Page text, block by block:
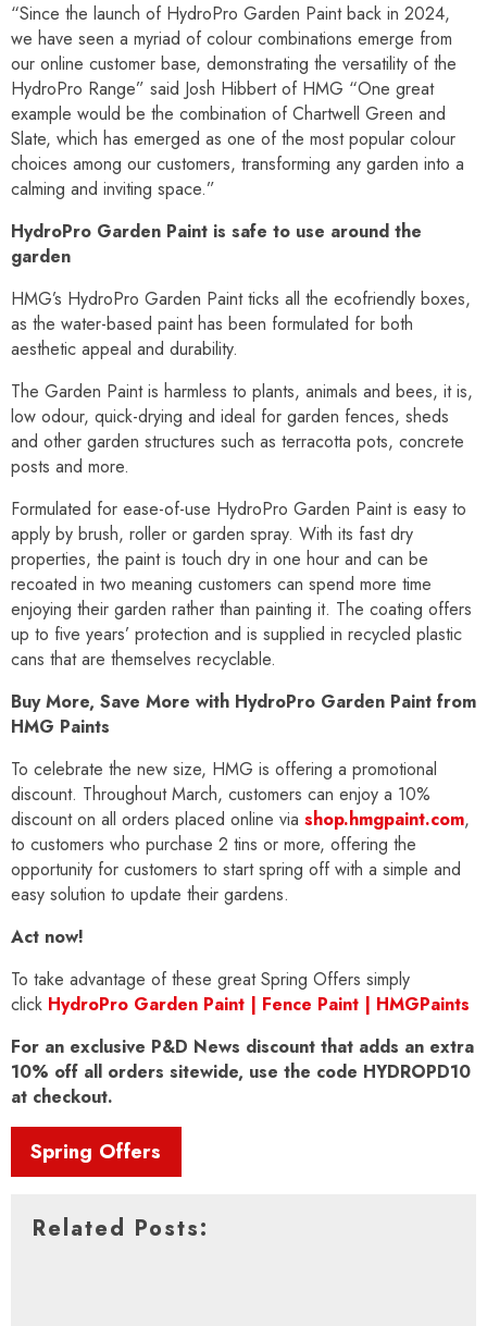
“Since the launch of HydroPro Garden Paint back in 2024,
we have seen a myriad of colour combinations emerge from
our online customer base, demonstrating the versatility of the
HydroPro Range” said Josh Hibbert of HMG “One great
example would be the combination of Chartwell Green and
Slate, which has emerged as one of the most popular colour
choices among our customers, transforming any garden into a
calming and inviting space.”
HydroPro Garden Paint is safe to use around the
garden
HMG’s HydroPro Garden Paint ticks all the ecofriendly boxes,
as the water-based paint has been formulated for both
aesthetic appeal and durability.
The Garden Paint is harmless to plants, animals and bees, it is,
low odour, quick-drying and ideal for garden fences, sheds
and other garden structures such as terracotta pots, concrete
posts and more.
Formulated for ease-of-use HydroPro Garden Paint is easy to
apply by brush, roller or garden spray. With its fast dry
properties, the paint is touch dry in one hour and can be
recoated in two meaning customers can spend more time
enjoying their garden rather than painting it. The coating offers
up to five years’ protection and is supplied in recycled plastic
cans that are themselves recyclable.
Buy More, Save More with HydroPro Garden Paint from
HMG Paints
To celebrate the new size, HMG is offering a promotional
discount. Throughout March, customers can enjoy a 10%
discount on all orders placed online via shop.hmgpaint.com,
to customers who purchase 2 tins or more, offering the
opportunity for customers to start spring off with a simple and
easy solution to update their gardens.
Act now!
To take advantage of these great Spring Offers simply
click HydroPro Garden Paint | Fence Paint | HMGPaints
For an exclusive P&D News discount that adds an extra
10% off all orders sitewide, use the code HYDROPD10
at checkout.
Spring Offers
Related Posts: